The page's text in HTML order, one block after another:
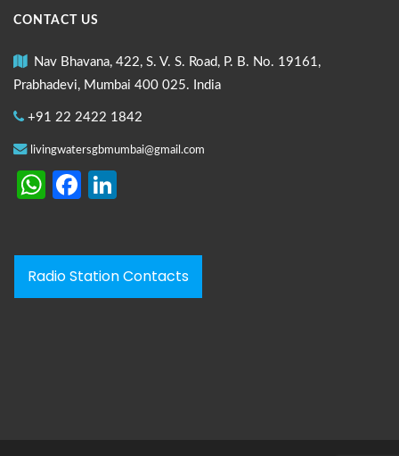
CONTACT US
Nav Bhavana, 422, S. V. S. Road, P. B. No. 19161,
Prabhadevi, Mumbai 400 025. India
+91 22 2422 1842
livingwatersgbmumbai@gmail.com
WhatsApp
Facebook
Radio Station Contacts